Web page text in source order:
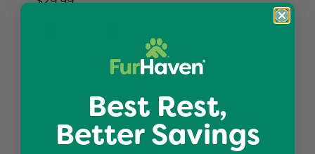
Best Rest,
Better Savings